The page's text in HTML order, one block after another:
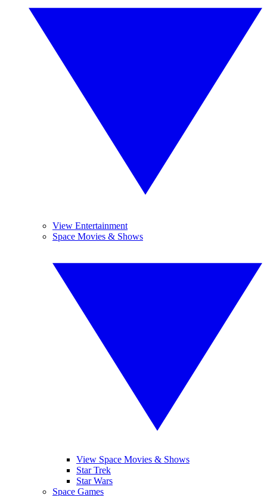
View Entertainment
Space Movies & Shows
View Space Movies & Shows
Star Trek
Star Wars
Space Games